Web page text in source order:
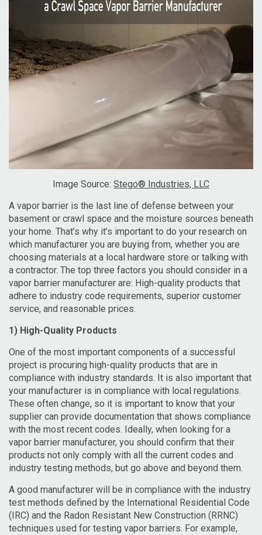
Image Source: Stego® Industries, LLC
A vapor barrier is the last line of defense between your
basement or crawl space and the moisture sources beneath
your home. That’s why it’s important to do your research on
which manufacturer you are buying from, whether you are
choosing materials at a local hardware store or talking with
a contractor. The top three factors you should consider in a
vapor barrier manufacturer are: High-quality products that
adhere to industry code requirements, superior customer
service, and reasonable prices.
1) High-Quality Products
One of the most important components of a successful
project is procuring high-quality products that are in
compliance with industry standards. It is also important that
your manufacturer is in compliance with local regulations.
These often change, so it is important to know that your
supplier can provide documentation that shows compliance
with the most recent codes. Ideally, when looking for a
vapor barrier manufacturer, you should confirm that their
products not only comply with all the current codes and
industry testing methods, but go above and beyond them.
A good manufacturer will be in compliance with the industry
test methods defined by the International Residential Code
(IRC) and the Radon Resistant New Construction (RRNC)
techniques used for testing vapor barriers. For example,